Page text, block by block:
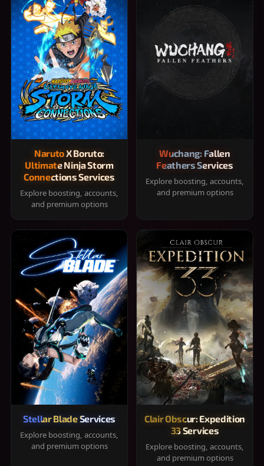
Naruto X Boruto:
Ultimate Ninja Storm
Connections Services
Explore boosting, accounts,
and premium options
Wuchang: Fallen
Feathers Services
Explore boosting, accounts,
and premium options
Stellar Blade Services
Explore boosting, accounts,
and premium options
Clair Obscur: Expedition
33 Services
Explore boosting, accounts,
and premium options